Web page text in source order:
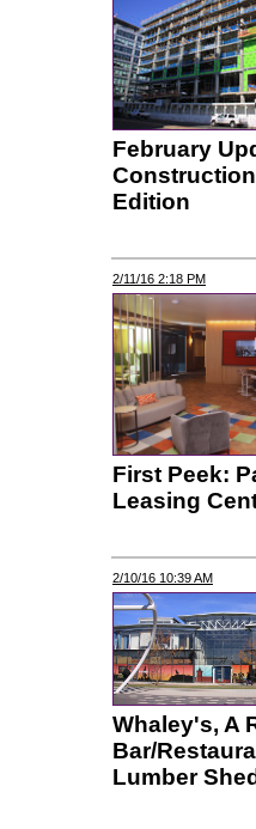
February
Edition
2/11/16 2:18 PM
First Peek:
Leasing
2/10/16 10:39 AM
Whaley's, A
Bar/
Lumber